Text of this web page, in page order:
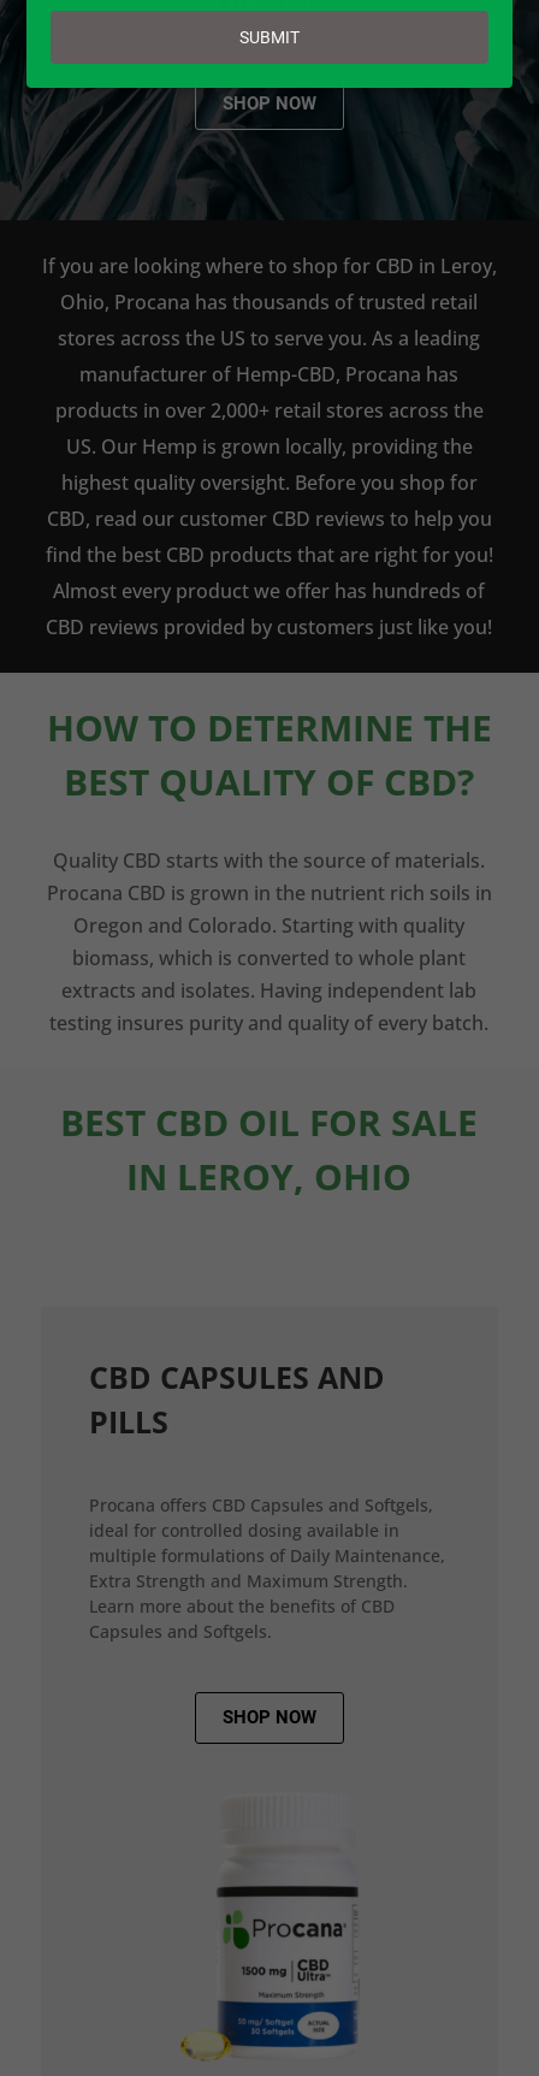
SHOP NOW
If you are looking where to shop for CBD in Leroy,
Ohio, Procana has thousands of trusted retail
stores across the US to serve you. As a leading
manufacturer of Hemp-CBD, Procana has
products in over 2,000+ retail stores across the
US. Our Hemp is grown locally, providing the
highest quality oversight. Before you shop for
CBD, read our customer CBD reviews to help you
find the best CBD products that are right for you!
Almost every product we offer has hundreds of
CBD reviews provided by customers just like you!
HOW TO DETERMINE THE
BEST QUALITY OF CBD?
Quality CBD starts with the source of materials.
Procana CBD is grown in the nutrient rich soils in
Oregon and Colorado. Starting with quality
biomass, which is converted to whole plant
extracts and isolates. Having independent lab
testing insures purity and quality of every batch.
BEST CBD OIL FOR SALE
IN LEROY, OHIO
CBD CAPSULES AND
PILLS
Procana offers CBD Capsules and Softgels,
ideal for controlled dosing available in
multiple formulations of Daily Maintenance,
Extra Strength and Maximum Strength.
Learn more about the benefits of CBD
Capsules and Softgels.
SHOP NOW
email
SUBMIT